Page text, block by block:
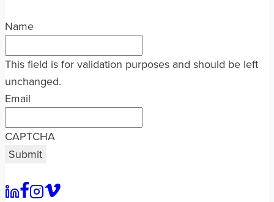
Name
This field is for validation purposes and should be left
unchanged.
Email
CAPTCHA